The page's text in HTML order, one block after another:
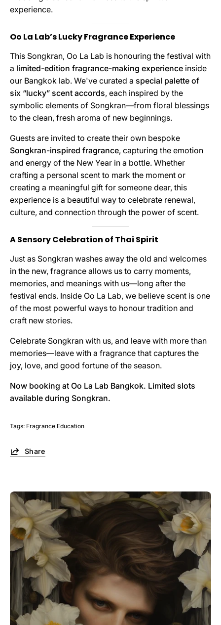
experience.
Oo La Lab’s Lucky Fragrance Experience
This Songkran, Oo La Lab is honouring the festival with
a limited-edition fragrance-making experience inside
our Bangkok lab. We've curated a special palette of
six “lucky” scent accords, each inspired by the
symbolic elements of Songkran—from floral blessings
to the clean, fresh aroma of new beginnings.
Guests are invited to create their own bespoke
Songkran-inspired fragrance, capturing the emotion
and energy of the New Year in a bottle. Whether
crafting a personal scent to mark the moment or
creating a meaningful gift for someone dear, this
experience is a beautiful way to celebrate renewal,
culture, and connection through the power of scent.
A Sensory Celebration of Thai Spirit
Just as Songkran washes away the old and welcomes
in the new, fragrance allows us to carry moments,
memories, and meanings with us—long after the
festival ends. Inside Oo La Lab, we believe scent is one
of the most powerful ways to honour tradition and
craft new stories.
Celebrate Songkran with us, and leave with more than
memories—leave with a fragrance that captures the
joy, love, and good fortune of the season.
Now booking at Oo La Lab Bangkok. Limited slots
available during Songkran.
Tags: Fragrance Education
Share